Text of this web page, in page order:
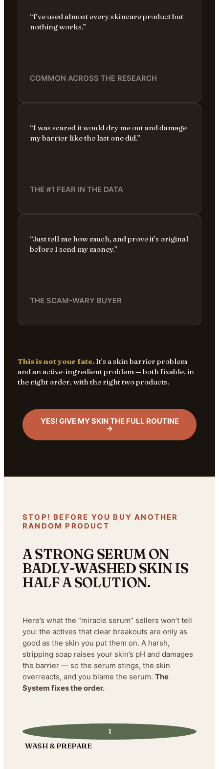
“I’ve used almost every skincare product but
nothing works.”
COMMON ACROSS THE RESEARCH
“I was scared it would dry me out and damage
my barrier like the last one did.”
THE #1 FEAR IN THE DATA
“Just tell me how much, and prove it’s original
before I send my money.”
THE SCAM-WARY BUYER
This is not your fate. It’s a skin barrier problem
and an active-ingredient problem — both fixable, in
the right order, with the right two products.
YES! GIVE MY SKIN THE FULL ROUTINE
→
STOP! BEFORE YOU BUY ANOTHER
RANDOM PRODUCT
A STRONG SERUM ON
BADLY-WASHED SKIN IS
HALF A SOLUTION.
Here’s what the “miracle serum” sellers won’t tell
you: the actives that clear breakouts are only as
good as the skin you put them on. A harsh,
stripping soap raises your skin’s pH and damages
the barrier — so the serum stings, the skin
overreacts, and you blame the serum. The
System fixes the order.
1
WASH & PREPARE